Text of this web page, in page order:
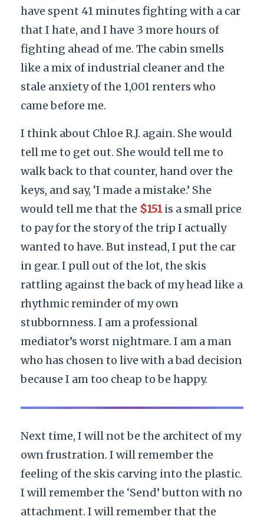
have spent 41 minutes fighting with a car
that I hate, and I have 3 more hours of
fighting ahead of me. The cabin smells
like a mix of industrial cleaner and the
stale anxiety of the 1,001 renters who
came before me.
I think about Chloe R.J. again. She would
tell me to get out. She would tell me to
walk back to that counter, hand over the
keys, and say, ‘I made a mistake.’ She
would tell me that the $151 is a small price
to pay for the story of the trip I actually
wanted to have. But instead, I put the car
in gear. I pull out of the lot, the skis
rattling against the back of my head like a
rhythmic reminder of my own
stubbornness. I am a professional
mediator’s worst nightmare. I am a man
who has chosen to live with a bad decision
because I am too cheap to be happy.
Next time, I will not be the architect of my
own frustration. I will remember the
feeling of the skis carving into the plastic.
I will remember the ‘Send’ button with no
attachment. I will remember that the